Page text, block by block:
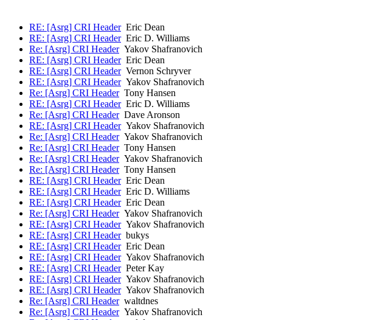
RE: [Asrg] CRI HeaderEric Dean
RE: [Asrg] CRI HeaderEric D. Williams
Re: [Asrg] CRI HeaderYakov Shafranovich
RE: [Asrg] CRI HeaderEric Dean
RE: [Asrg] CRI HeaderVernon Schryver
RE: [Asrg] CRI HeaderYakov Shafranovich
Re: [Asrg] CRI HeaderTony Hansen
RE: [Asrg] CRI HeaderEric D. Williams
Re: [Asrg] CRI HeaderDave Aronson
RE: [Asrg] CRI HeaderYakov Shafranovich
Re: [Asrg] CRI HeaderYakov Shafranovich
Re: [Asrg] CRI HeaderTony Hansen
Re: [Asrg] CRI HeaderYakov Shafranovich
Re: [Asrg] CRI HeaderTony Hansen
RE: [Asrg] CRI HeaderEric Dean
RE: [Asrg] CRI HeaderEric D. Williams
RE: [Asrg] CRI HeaderEric Dean
Re: [Asrg] CRI HeaderYakov Shafranovich
RE: [Asrg] CRI HeaderYakov Shafranovich
RE: [Asrg] CRI Headerbukys
RE: [Asrg] CRI HeaderEric Dean
RE: [Asrg] CRI HeaderYakov Shafranovich
RE: [Asrg] CRI HeaderPeter Kay
RE: [Asrg] CRI HeaderYakov Shafranovich
RE: [Asrg] CRI HeaderYakov Shafranovich
Re: [Asrg] CRI Headerwaltdnes
Re: [Asrg] CRI HeaderYakov Shafranovich